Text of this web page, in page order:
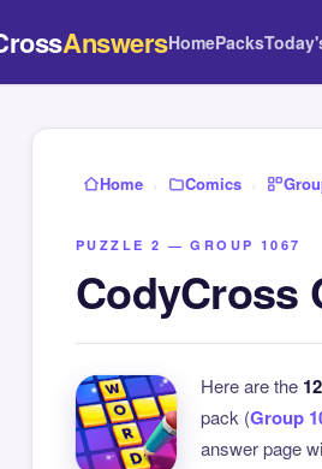
AnswersHomePacks
Home › Comics ›
PUZZLE 2 — GROUP 1067
CodyCross
Here are the
pack (Group
answer page